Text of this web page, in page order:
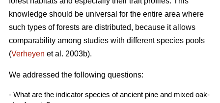
knowledge should be universal for the entire area where
such types of forests are distributed, because it allows
comparability among studies with different species pools
(Verheyen et al. 2003b).
We addressed the following questions:
- What are the indicator species of ancient pine and mixed oak-